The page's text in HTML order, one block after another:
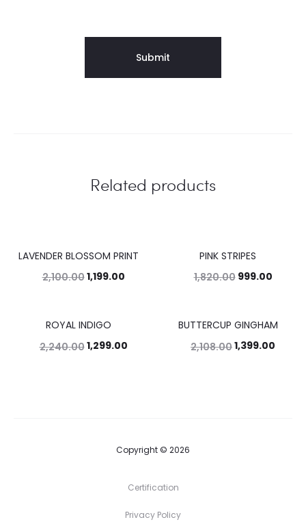
Related products
43%
LAVENDER BLOSSOM PRINT
2,100.001,199.00
PINK STRIPES
1,820.00 999.00
ROYAL INDIGO
2,240.001,299.00
34%
BUTTERCUP GINGHAM
2,108.001,399.00
Copyright © 2026
Certification
Privacy Policy